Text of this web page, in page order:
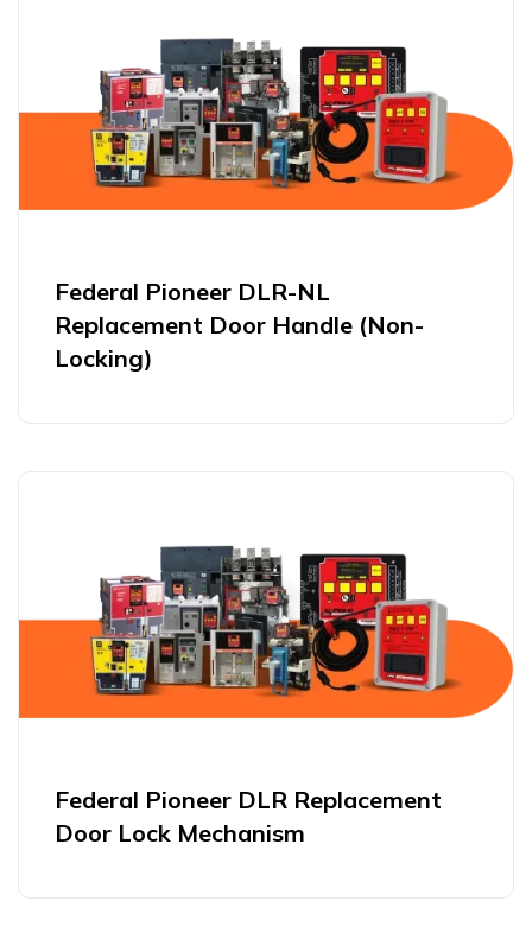
Federal Pioneer DLR-NL
Replacement Door Handle (Non-
Locking)
Federal Pioneer DLR Replacement
Door Lock Mechanism